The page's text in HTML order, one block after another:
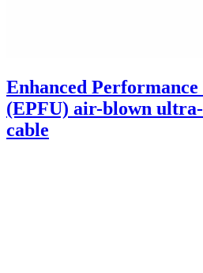
Enhanced
(EPFU) air-blown
cable